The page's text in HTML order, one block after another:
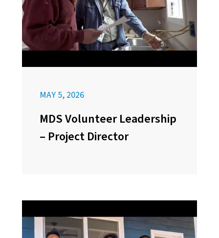
MAY 5, 2026
MDS Volunteer Leadership
– Project Director